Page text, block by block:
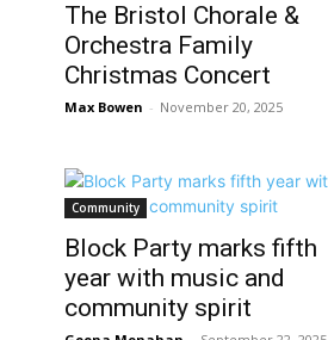
The Bristol Chorale &
Orchestra Family
Christmas Concert
Max Bowen - November 20, 2025
Community
Block Party marks fifth
year with music and
community spirit